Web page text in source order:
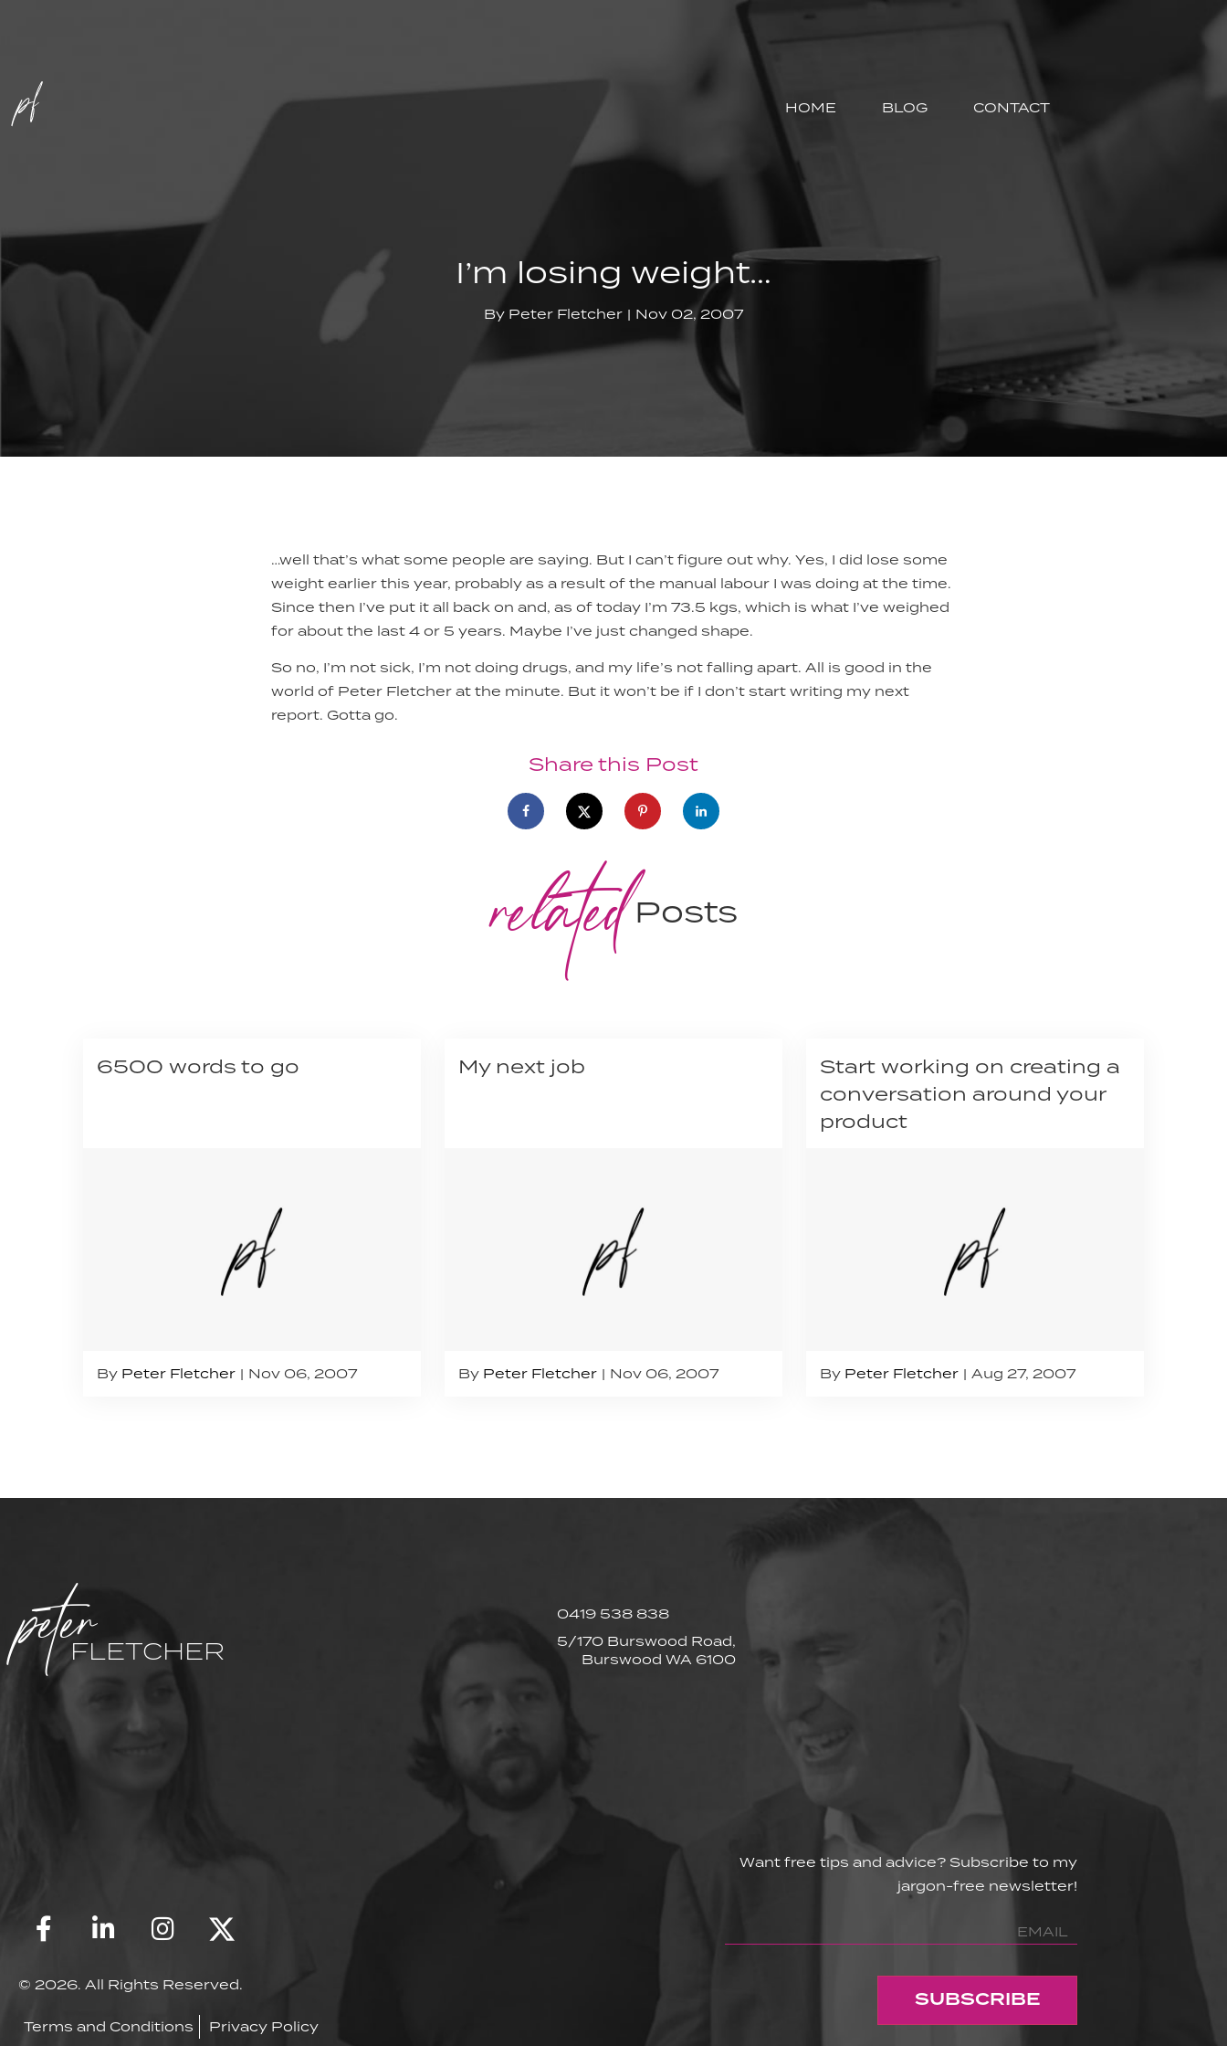
HOME BLOG CONTACT
I’m losing weight…
By Peter Fletcher Nov 02, 2007
…well that’s what some people are saying. But I can’t figure out why. Yes, I did lose some
weight earlier this year, probably as a result of the manual labour I was doing at the time.
Since then I’ve put it all back on and, as of today I’m 73.5 kgs, which is what I’ve weighed
for about the last 4 or 5 years. Maybe I’ve just changed shape.
So no, I’m not sick, I’m not doing drugs, and my life’s not falling apart. All is good in the
world of Peter Fletcher at the minute. But it won’t be if I don’t start writing my next
report. Gotta go.
Share this Post
relatedPosts
6500 words to go
By Peter Fletcher Nov 06, 2007
My next job
By Peter Fletcher Nov 06, 2007
Start working on creating a
conversation around your
product
By Peter Fletcher Aug 27, 2007
peterFLETCHER
0419 538 838
5/170 Burswood Road,
Burswood WA 6100
© 2026. All Rights Reserved.
Terms and Conditions Privacy Policy
Want free tips and advice? Subscribe to my
jargon-free newsletter!